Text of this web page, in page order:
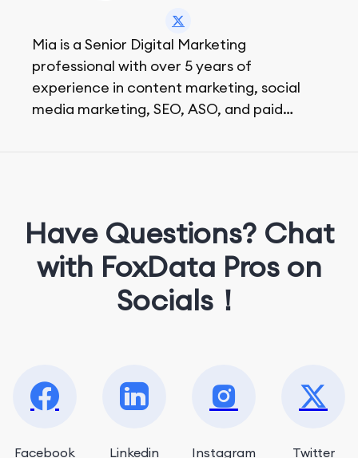
Mia is a Senior Digital Marketing
professional with over 5 years of
experience in content marketing, social
media marketing, SEO, ASO, and paid
Have Questions? Chat
with FoxData Pros on
Socials！
Facebook Linkedin Instagram Twitter